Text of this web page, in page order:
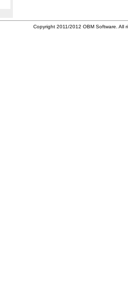
Copyright 2011/2012 OBM Software. All